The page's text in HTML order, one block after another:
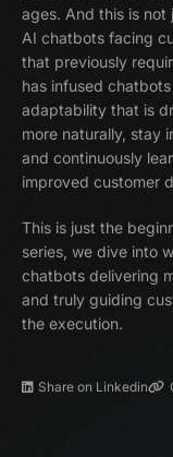
ages. And this is
AI chatbots facing
that previously
has infused
adaptability that is
more naturally, stay
and continuously
improved customer
This is just the
series, we dive into
chatbots delivering
and truly guiding
the execution.
Share on Linkedin